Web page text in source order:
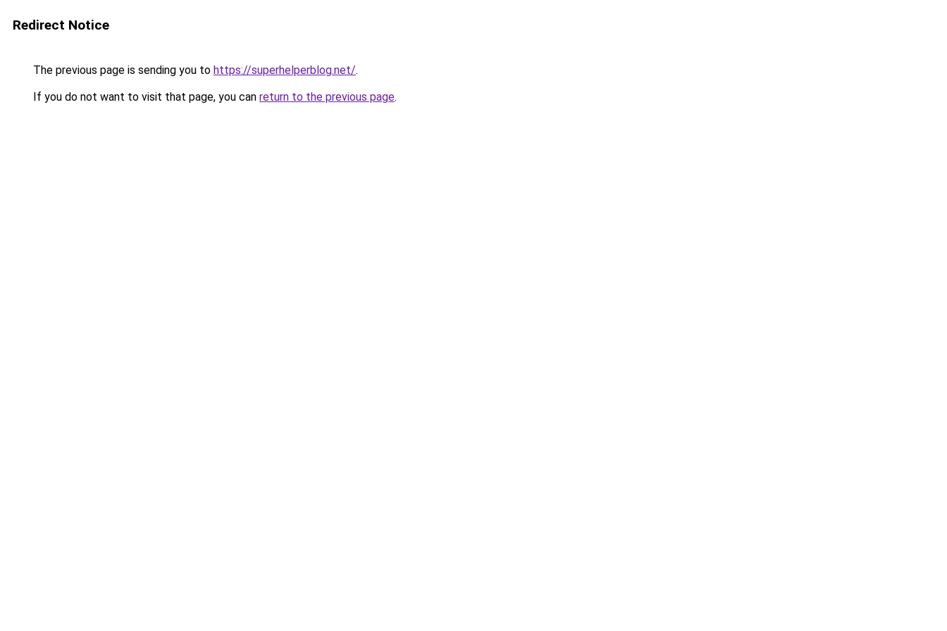
Redirect Notice
The previous page is sending you to https://superhelperblog.net/.
If you do not want to visit that page, you can return to the previous page.